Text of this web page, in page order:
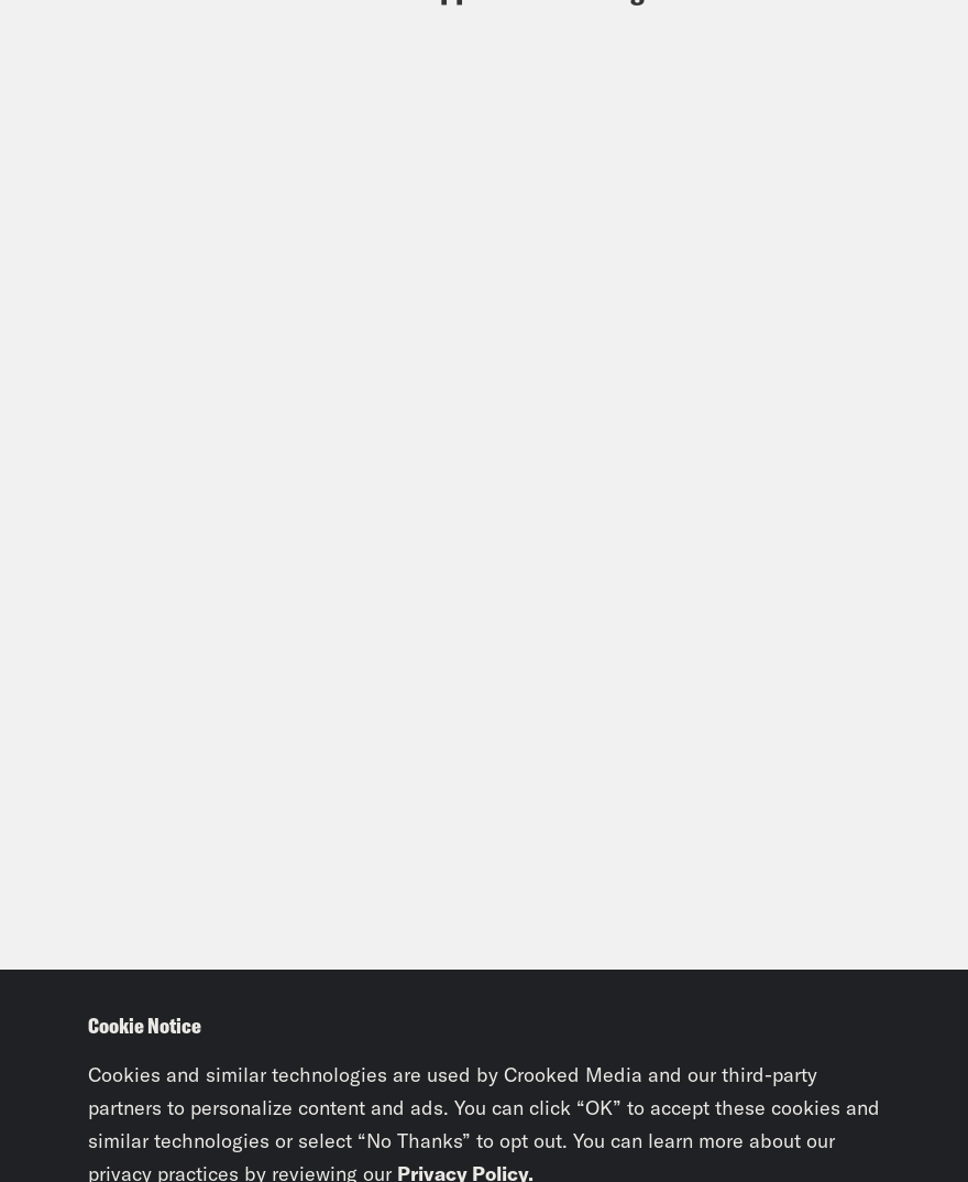
Cookie Notice
Cookies and similar technologies are used by Crooked Media and our third-party
partners to personalize content and ads. You can click “OK” to accept these cookies and
similar technologies or select “No Thanks” to opt out. You can learn more about our
privacy practices by reviewing our Privacy Policy.